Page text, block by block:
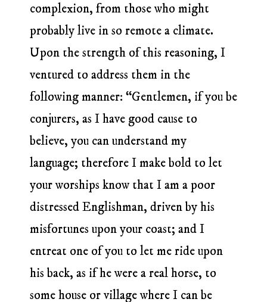
complexion, from those who might
probably live in so remote a climate.
Upon the strength of this reasoning, I
ventured to address them in the
following manner: “Gentlemen, if you be
conjurers, as I have good cause to
believe, you can understand my
language; therefore I make bold to let
your worships know that I am a poor
distressed Englishman, driven by his
misfortunes upon your coast; and I
entreat one of you to let me ride upon
his back, as if he were a real horse, to
some house or village where I can be